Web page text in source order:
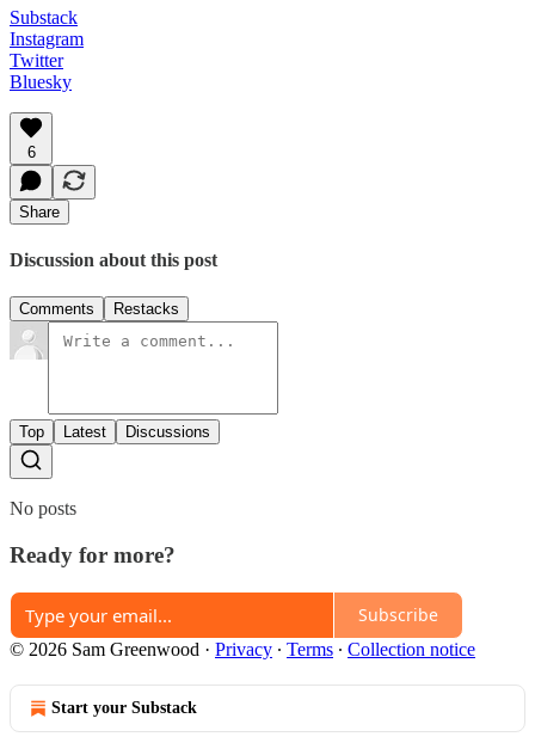
Substack
Instagram
Twitter
Bluesky
6
Share
Discussion about this post
Comments Restacks
Top Latest Discussions
No posts
Ready for more?
Subscribe
© 2026 Sam Greenwood · Privacy ∙ Terms ∙ Collection notice
Start your Substack